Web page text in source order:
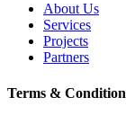
About Us
Services
Projects
Partners
Terms &